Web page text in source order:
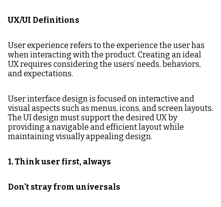
UX/UI Definitions
User experience refers to the experience the user has
when interacting with the product. Creating an ideal
UX requires considering the users’ needs, behaviors,
and expectations.
User interface design is focused on interactive and
visual aspects such as menus, icons, and screen layouts.
The UI design must support the desired UX by
providing a navigable and efficient layout while
maintaining visually appealing design.
1. Think user first, always
Don't stray from universals